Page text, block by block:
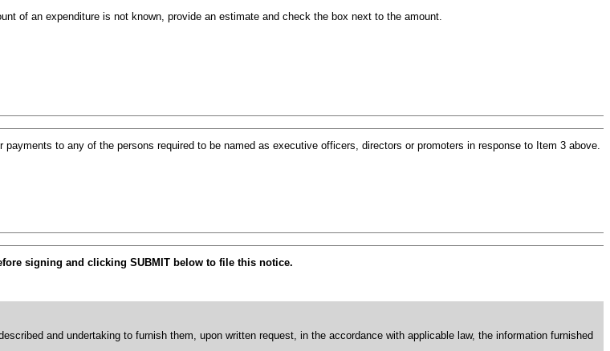
of an expenditure is not known, provide an estimate and check the box next to the amount.
to any of the persons required to be named as executive officers, directors or promoters in response to Item 3 above.
signing and clicking SUBMIT below to file this notice.
and undertaking to furnish them, upon written request, in the accordance with applicable law, the information furnished